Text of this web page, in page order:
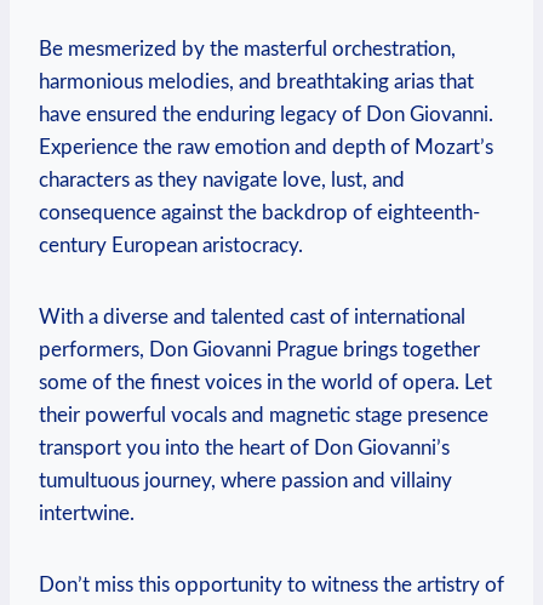
Be mesmerized by the masterful orchestration,
harmonious melodies,⁢ and breathtaking arias that
have ensured the enduring legacy of Don Giovanni.
Experience the raw emotion and depth of Mozart’s
characters as they navigate love, lust, and
consequence against⁣ the‌ backdrop of eighteenth-
century European aristocracy.
With a diverse and talented cast of international
performers, Don Giovanni⁤ Prague⁤ brings together
some of the finest voices in the world of‍ opera. Let‌
their powerful vocals and magnetic stage ⁣presence
transport you⁣ into the heart of Don ‍Giovanni’s
tumultuous journey, where ⁣passion and villainy‍
intertwine.
Don’t miss this opportunity to‍ witness the artistry⁣ of